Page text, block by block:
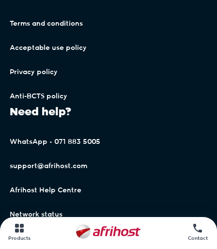
Products Contact
Terms and conditions
Acceptable use policy
Privacy policy
Anti-BCTS policy
Need help?
WhatsApp • 071 883 5005
support@afrihost.com
Afrihost Help Centre
Network status
Contact us